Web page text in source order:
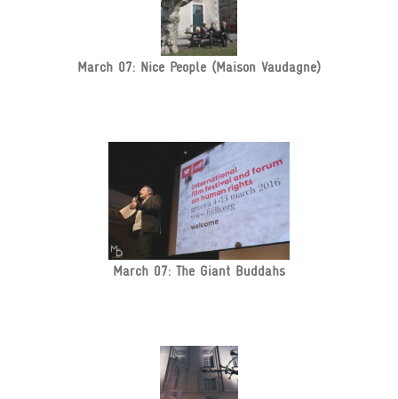
March 07: Nice People (Maison Vaudagne)
March 07: The Giant Buddahs